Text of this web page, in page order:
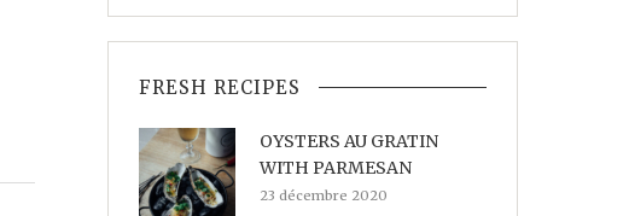
FRESH RECIPES
OYSTERS AU GRATIN
WITH PARMESAN
23 décembre 2020